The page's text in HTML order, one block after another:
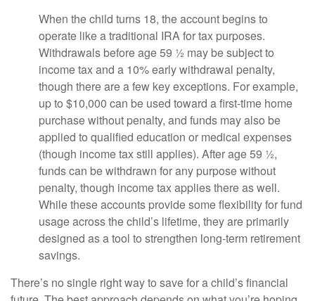
When the child turns 18, the account begins to
operate like a traditional IRA for tax purposes.
Withdrawals before age 59 ½ may be subject to
income tax and a 10% early withdrawal penalty,
though there are a few key exceptions. For example,
up to $10,000 can be used toward a first-time home
purchase without penalty, and funds may also be
applied to qualified education or medical expenses
(though income tax still applies). After age 59 ½,
funds can be withdrawn for any purpose without
penalty, though income tax applies there as well.
While these accounts provide some flexibility for fund
usage across the child’s lifetime, they are primarily
designed as a tool to strengthen long-term retirement
savings.
There’s no single right way to save for a child’s financial